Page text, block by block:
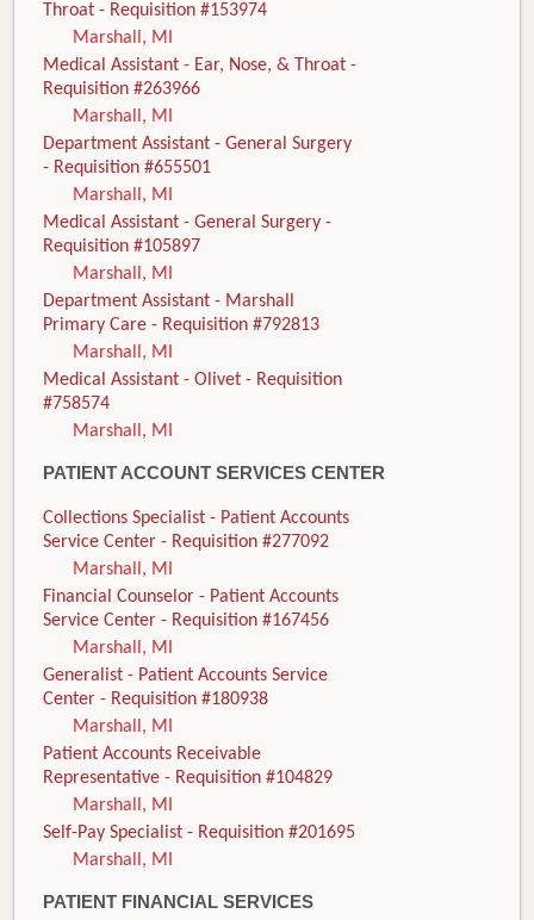
Throat - Requisition #153974
Marshall, MI
Medical Assistant - Ear, Nose, & Throat -
Requisition #263966
Marshall, MI
Department Assistant - General Surgery
- Requisition #655501
Marshall, MI
Medical Assistant - General Surgery -
Requisition #105897
Marshall, MI
Department Assistant - Marshall
Primary Care - Requisition #792813
Marshall, MI
Medical Assistant - Olivet - Requisition
#758574
Marshall, MI
PATIENT ACCOUNT SERVICES CENTER
Collections Specialist - Patient Accounts
Service Center - Requisition #277092
Marshall, MI
Financial Counselor - Patient Accounts
Service Center - Requisition #167456
Marshall, MI
Generalist - Patient Accounts Service
Center - Requisition #180938
Marshall, MI
Patient Accounts Receivable
Representative - Requisition #104829
Marshall, MI
Self-Pay Specialist - Requisition #201695
Marshall, MI
PATIENT FINANCIAL SERVICES